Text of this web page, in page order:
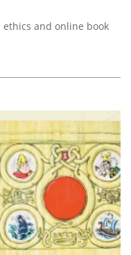
ethics and online book